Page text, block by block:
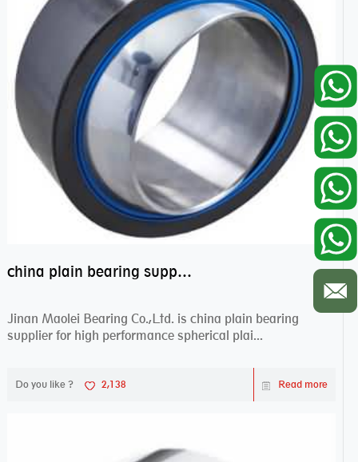
china plain bearing supplier,high performance spherical plain bearings
Jinan Maolei Bearing Co.,Ltd. is china plain bearing
supplier for high performance spherical plai...
Do you like ? 2,138 Read more